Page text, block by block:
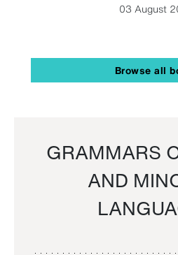
03 August
Browse all
GRAMMARS
AND